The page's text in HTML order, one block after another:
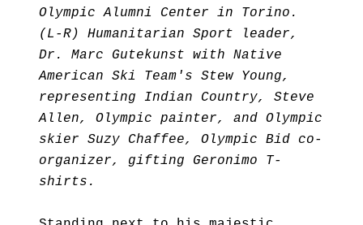
Olympic Alumni Center in Torino.
(L-R) Humanitarian Sport leader,
Dr. Marc Gutekunst with Native
American Ski Team's Stew Young,
representing Indian Country, Steve
Allen, Olympic painter, and Olympic
skier Suzy Chaffee, Olympic Bid co-
organizer, gifting Geronimo T-
shirts.